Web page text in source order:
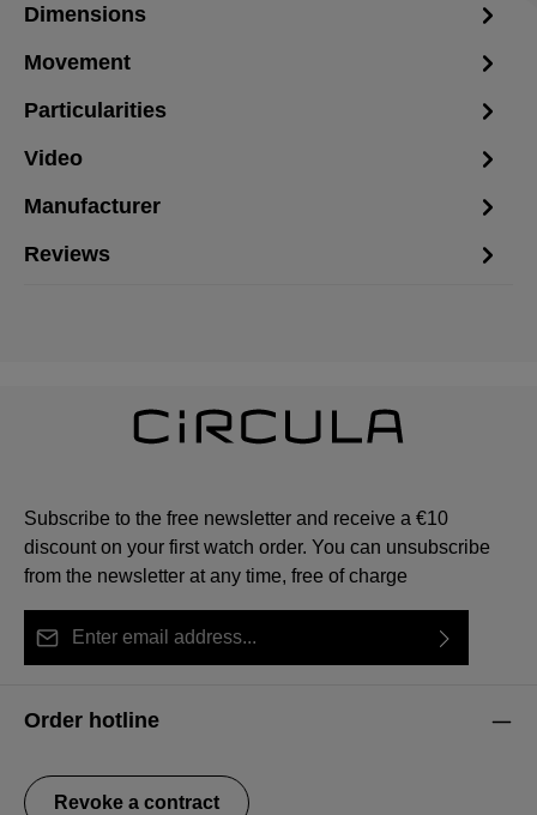
Dimensions
Movement
Particularities
Video
Manufacturer
Reviews
Subscribe to the free newsletter and receive a €10
discount on your first watch order. You can unsubscribe
from the newsletter at any time, free of charge
our
data protection information
general terms and conditions
Order hotline
Revoke a contract